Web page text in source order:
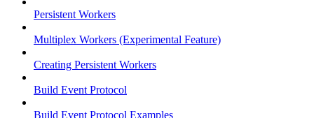
Persistent Workers
Multiplex Workers (Experimental Feature)
Creating Persistent Workers
Build Event Protocol
Build Event Protocol Examples